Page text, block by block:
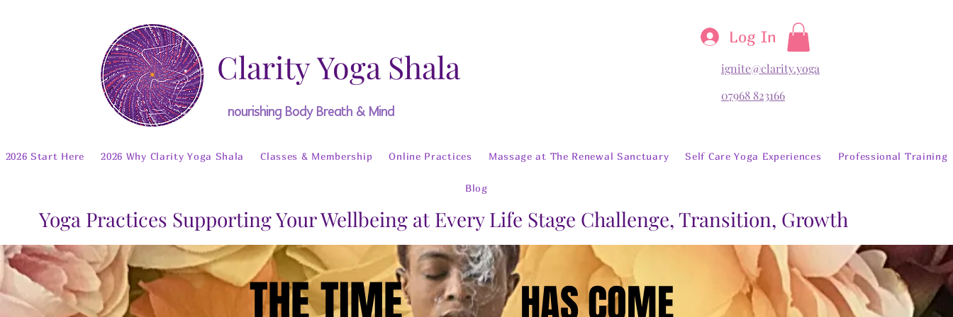
Clarity Yoga Shala
nourishing Body Breath & Mind
Log In
ignite@clarity.yoga
07968 823166
2026 Start Here 2026 Why Clarity Yoga Shala Classes & Membership Online Practices Massage at The Renewal Sanctuary Self Care Yoga Experiences Professional Training
Blog
Yoga Practices Supporting Your Wellbeing at Every Life Stage Challenge, Transition, Growth
THE TIME
THE TIME HAS COME
HAS COME